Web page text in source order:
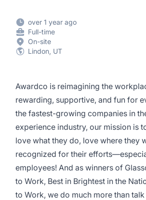
over 1 year ago
Full-time
On-site
Lindon, UT
Awardco is reimagining the
rewarding, supportive, and fun for
the fastest-growing companies in
experience industry, our mission is
love what they do, love where they
recognized for their
employees! And as winners of
to Work, Best in Brightest in the
to Work, we do much more than